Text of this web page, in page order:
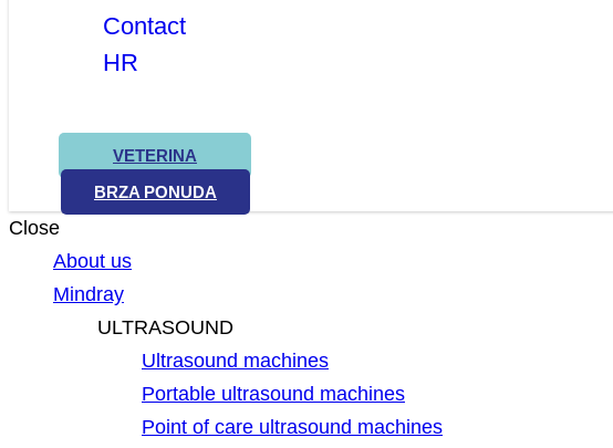
Contact
HR
VETERINA
BRZA PONUDA
Close
About us
Mindray
ULTRASOUND
Ultrasound machines
Portable ultrasound machines
Point of care ultrasound machines